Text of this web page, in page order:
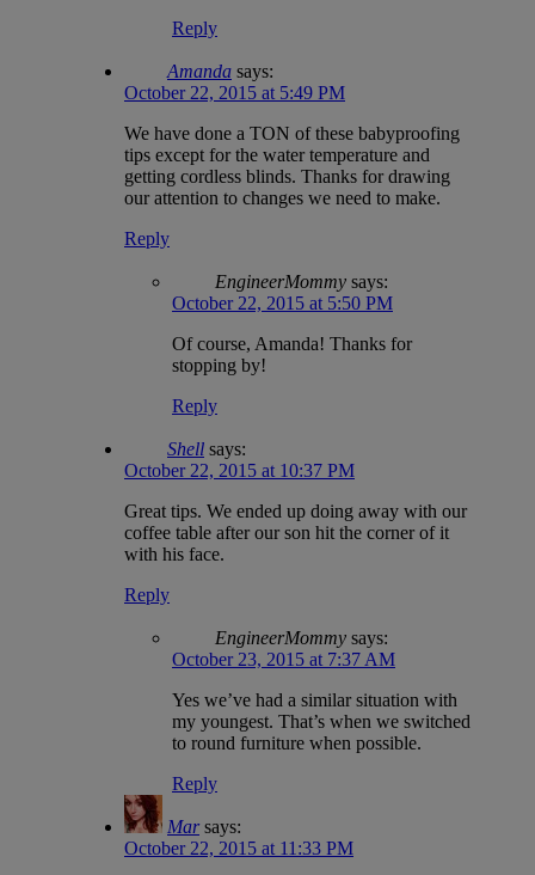
Reply
Amanda says:
October 22, 2015 at 5:49 PM
We have done a TON of these babyproofing
tips except for the water temperature and
getting cordless blinds. Thanks for drawing
our attention to changes we need to make.
Reply
EngineerMommy says:
October 22, 2015 at 5:50 PM
Of course, Amanda! Thanks for
stopping by!
Reply
Shell says:
October 22, 2015 at 10:37 PM
Great tips. We ended up doing away with our
coffee table after our son hit the corner of it
with his face.
Reply
EngineerMommy says:
October 23, 2015 at 7:37 AM
Yes we’ve had a similar situation with
my youngest. That’s when we switched
to round furniture when possible.
Reply
Mar says:
October 22, 2015 at 11:33 PM